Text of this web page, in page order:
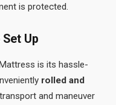
is protected.
Up
is its hassle-
rolled and
and maneuver